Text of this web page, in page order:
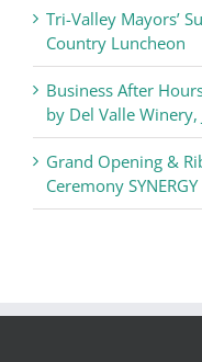
Tri-Valley Mayors’
Country Luncheon
Business After
by Del Valle
Grand Opening &
Ceremony